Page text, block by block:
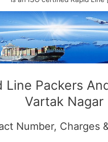
Line Packers
Vartak Nagar
Number, Charges
a
r
h
a
r
u
n
j